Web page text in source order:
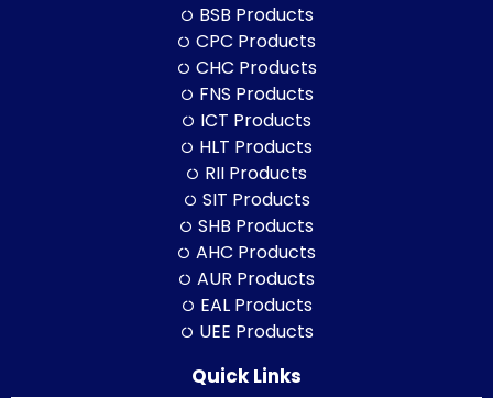
BSB Products
CPC Products
CHC Products
FNS Products
ICT Products
HLT Products
RII Products
SIT Products
SHB Products
AHC Products
AUR Products
EAL Products
UEE Products
Quick Links